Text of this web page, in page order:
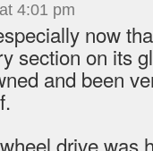
4:01 pm
now
section on its
and been
drive was